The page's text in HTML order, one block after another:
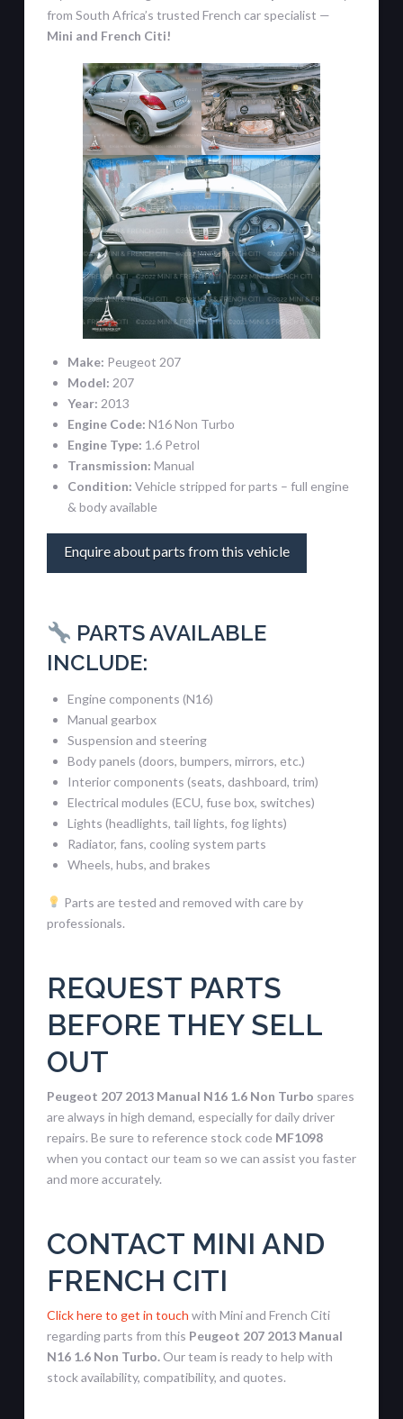
from South Africa’s trusted French car specialist —
Mini and French Citi!
Make: Peugeot 207
Model: 207
Year: 2013
Engine Code: N16 Non Turbo
Engine Type: 1.6 Petrol
Transmission: Manual
Condition: Vehicle stripped for parts – full engine
& body available
Enquire about parts from this vehicle
PARTS AVAILABLE
INCLUDE:
Engine components (N16)
Manual gearbox
Suspension and steering
Body panels (doors, bumpers, mirrors, etc.)
Interior components (seats, dashboard, trim)
Electrical modules (ECU, fuse box, switches)
Lights (headlights, tail lights, fog lights)
Radiator, fans, cooling system parts
Wheels, hubs, and brakes
Parts are tested and removed with care by
professionals.
REQUEST PARTS
BEFORE THEY SELL
OUT
Peugeot 207 2013 Manual N16 1.6 Non Turbo spares
are always in high demand, especially for daily driver
repairs. Be sure to reference stock code MF1098
when you contact our team so we can assist you faster
and more accurately.
CONTACT MINI AND
FRENCH CITI
Click here to get in touch with Mini and French Citi
regarding parts from this Peugeot 207 2013 Manual
N16 1.6 Non Turbo.Our team is ready to help with
stock availability, compatibility, and quotes.